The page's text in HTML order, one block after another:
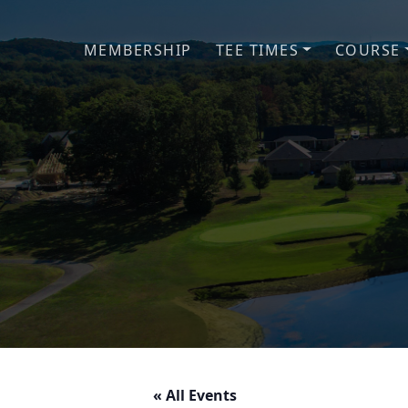
MEMBERSHIP TEE TIMES COURSE
« All Events